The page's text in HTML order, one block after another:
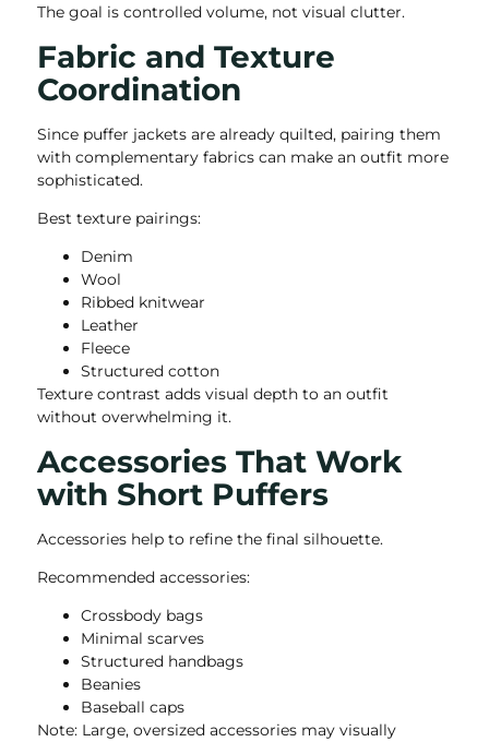
The goal is controlled volume, not visual clutter.
Fabric and Texture
Coordination
Since puffer jackets are already quilted, pairing them
with complementary fabrics can make an outfit more
sophisticated.
Best texture pairings:
Denim
Wool
Ribbed knitwear
Leather
Fleece
Structured cotton
Texture contrast adds visual depth to an outfit
without overwhelming it.
Accessories That Work
with Short Puffers
Accessories help to refine the final silhouette.
Recommended accessories:
Crossbody bags
Minimal scarves
Structured handbags
Beanies
Baseball caps
Note: Large, oversized accessories may visually